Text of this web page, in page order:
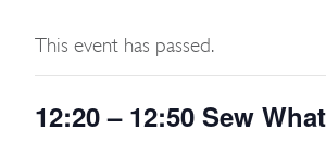
This event has passed.
12:20 – 12:50 Sew